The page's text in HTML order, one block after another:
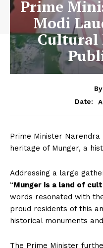
Prime
Modi
Cultural
Date:
Prime Minister
heritage of Munger, a
Addressing a large
“Munger is a land of
words resonated with
proud residents of this
historical monuments
The Prime Minister